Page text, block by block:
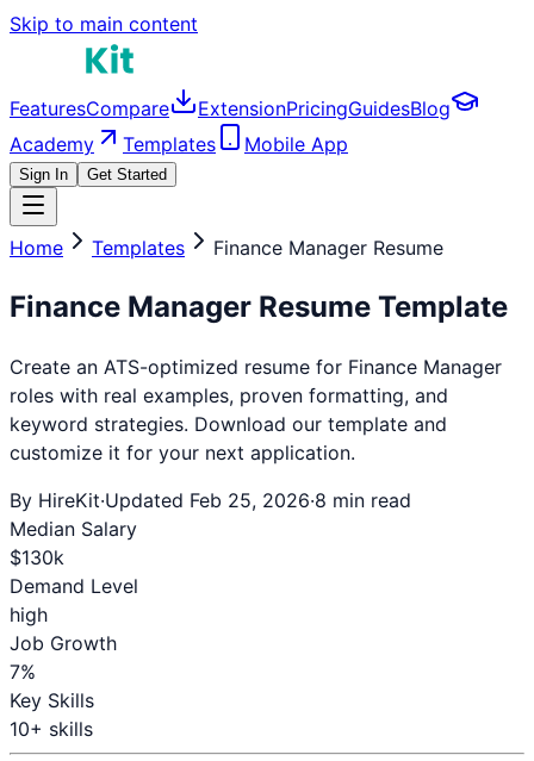
Skip to main content
FeaturesCompare ExtensionPricingGuidesBlog
Academy
Templates Mobile App
Sign In Get Started
Home Templates Finance Manager Resume
Finance Manager Resume Template
Create an ATS-optimized resume for Finance Manager
roles with real examples, proven formatting, and
keyword strategies. Download our template and
customize it for your next application.
By HireKit·Updated Feb 25, 2026·8 min read
Median Salary
$130k
Demand Level
high
Job Growth
7%
Key Skills
10+ skills